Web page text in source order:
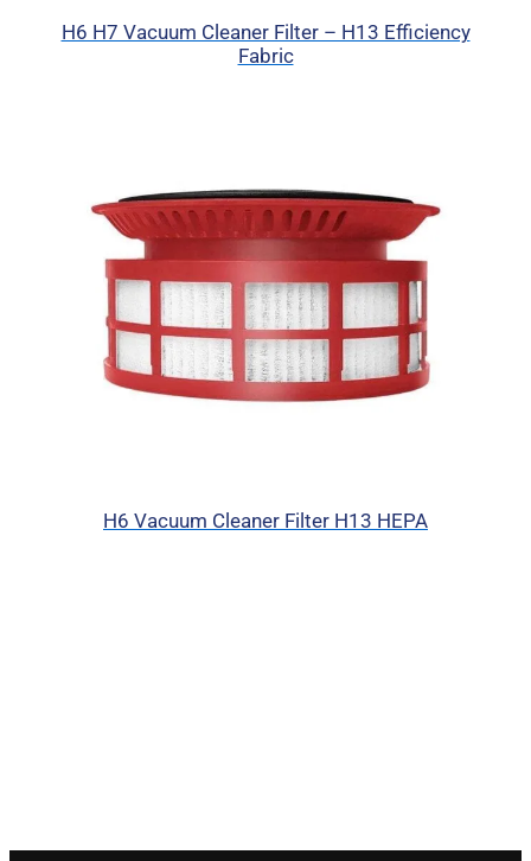
H6 H7 Vacuum Cleaner Filter – H13 Efficiency
Fabric
H6 Vacuum Cleaner Filter H13 HEPA